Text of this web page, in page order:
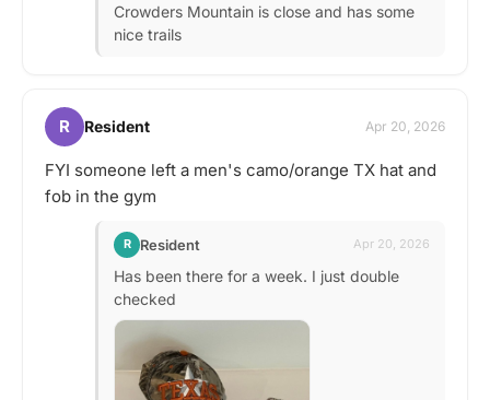
Crowders Mountain is close and has some
nice trails
R Resident Apr 20, 2026
FYI someone left a men's camo/orange TX hat and
fob in the gym
R Resident Apr 20, 2026
Has been there for a week. I just double
checked